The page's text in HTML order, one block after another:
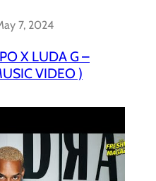
7, 2024
X LUDA G –
VIDEO )